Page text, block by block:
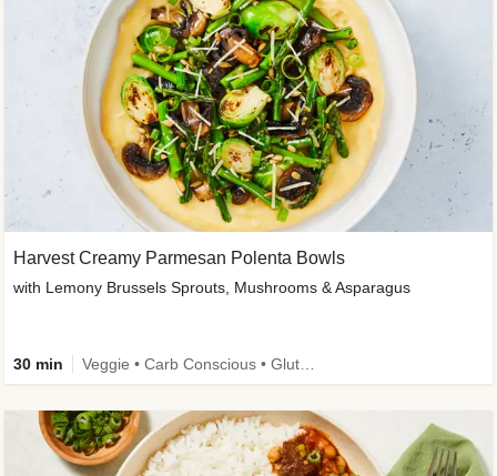
Harvest Creamy Parmesan Polenta Bowls
with Lemony Brussels Sprouts, Mushrooms & Asparagus
30 min